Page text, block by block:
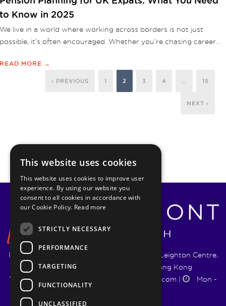
to Know in 2025
We live in a world where working across borders is not just
possible, it’s often encouraged. Whether you’re chasing career...
READ MORE →
‹ PREVIOUS 1 2 3 4 15
NEXT ›
Pyrmont Wealth Management Ltd. | 1217-19 Leighton Centre,
77 Leighton Road, Causeway Bay, Hong Kong
+852 5744 1188
info@pyrmontwm.com|
Mon -
This website uses cookies
This website uses cookies to improve user
experience. By using our website you
consent to all cookies in accordance with
our Cookie Policy. Read more
STRICTLY NECESSARY
PERFORMANCE
TARGETING
FUNCTIONALITY
UNCLASSIFIED